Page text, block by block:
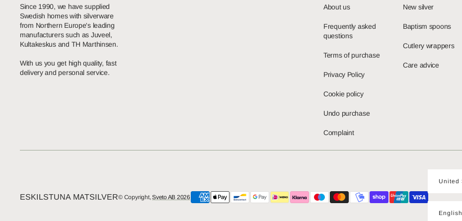
Since 1990, we have supplied
Swedish homes with silverware
from Northern Europe's leading
manufacturers such as Juveel,
Kultakeskus and TH Marthinsen.
With us you get high quality, fast
delivery and personal service.
About us
Frequently asked
questions
Terms of purchase
Privacy Policy
Cookie policy
Undo purchase
Complaint
New silver
Baptism spoons
Cutlery wrappers
Care advice
ESKILSTUNA MATSILVER© Copyright,Sveto AB 2026
English